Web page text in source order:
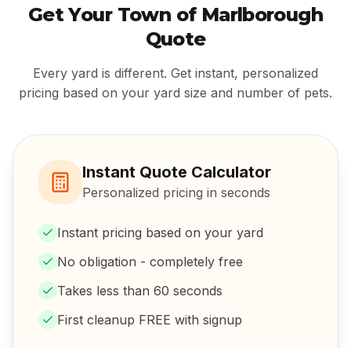
Get Your Town of Marlborough
Quote
Every yard is different. Get instant, personalized
pricing based on your yard size and number of pets.
Instant Quote Calculator
Personalized pricing in seconds
Instant pricing based on your yard
No obligation - completely free
Takes less than 60 seconds
First cleanup FREE with signup